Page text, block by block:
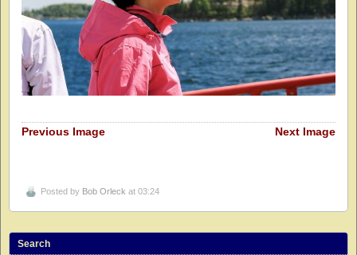
Previous Image Next Image
Posted by Bob Orleck at 03:24
Search